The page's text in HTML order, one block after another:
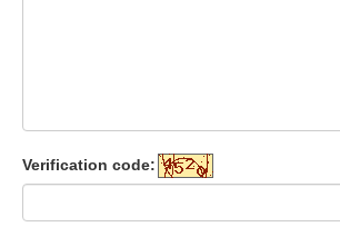
Verification code: